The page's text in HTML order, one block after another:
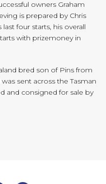
owners Graham
is prepared by Chris
four starts, his overall
with prizemoney in
bred son of Pins from
sent across the Tasman
and consigned for sale by